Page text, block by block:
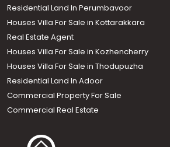
Residential Land In Perumbavoor
Houses Villa For Sale in Kottarakkara
Real Estate Agent
Houses Villa For Sale in Kozhencherry
Houses Villa For Sale in Thodupuzha
Residential Land In Adoor
Commercial Property For Sale
Commercial Real Estate